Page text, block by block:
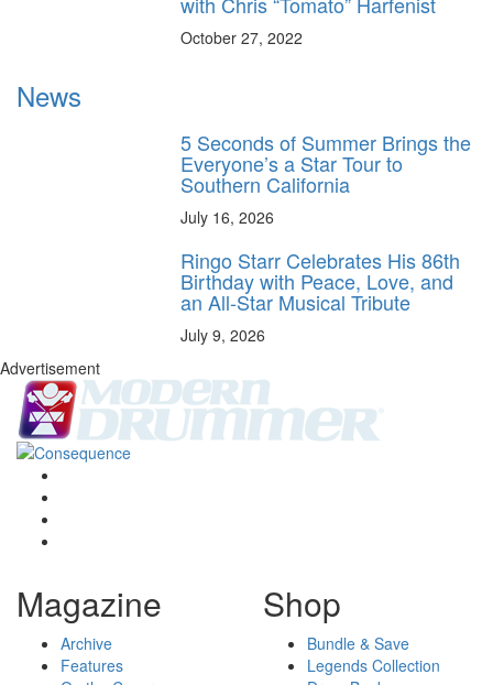
October 27, 2022
News
5 Seconds of Summer Brings the
Everyone’s a Star Tour to
Southern California
July 16, 2026
Ringo Starr Celebrates His 86th
Birthday with Peace, Love, and
an All-Star Musical Tribute
July 9, 2026
Advertisement
Magazine
Archive
Features
Shop
Bundle & Save
Legends Collection